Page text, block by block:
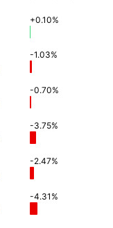
+0.10%
-1.03%
-0.70%
-3.75%
-2.47%
-4.31%